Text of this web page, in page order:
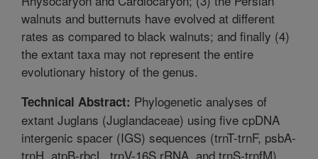
walnuts and butternuts have evolved at different
rates as compared to black walnuts; and finally (4)
the extant taxa may not represent the entire
evolutionary history of the genus.
Technical Abstract: Phylogenetic analyses of
extant Juglans (Juglandaceae) using five cpDNA
intergenic spacer (IGS) sequences (trnT-trnF, psbA-
trnH, atpB-rbcL, trnV-16S rRNA, and trnS-trnfM)